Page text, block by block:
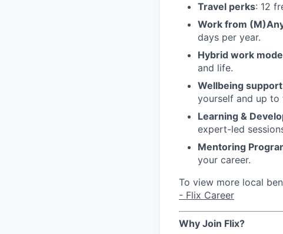
Travel perks: 12
Work from
days per year.
Hybrid work
and life.
Wellbeing support
yourself and up to
Learning &
expert-led
Mentoring
your career.
To view more local
- Flix Career
Why Join Flix?